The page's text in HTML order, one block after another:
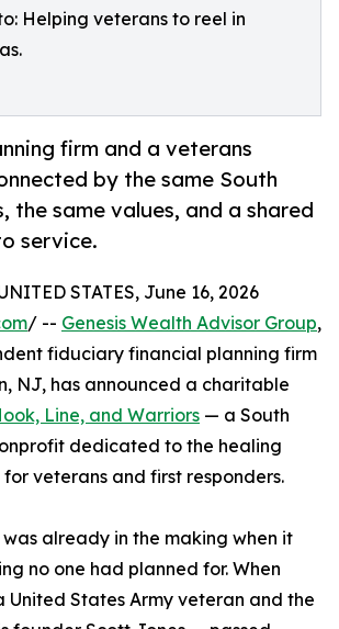
Helping veterans to reel in
firm and a veterans
by the same South
the same values, and a shared
service.
STATES, June 16, 2026
/ -- Genesis Wealth Advisor Group,
fiduciary financial planning firm
NJ, has announced a charitable
Line, and Warriors — a South
dedicated to the healing
veterans and first responders.
was already in the making when it
no one had planned for. When
United States Army veteran and the